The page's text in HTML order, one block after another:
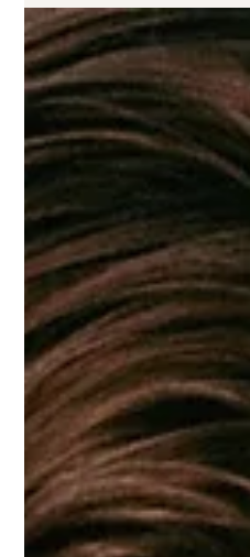
Paula Ironside
Jun 15
7 min read
Your product is
a belief.
Consumers aren't buying
your point of view. There's
almost every founder I
when they're frustrated.
genuinely good. The
considered. The website
all of it, the hard,